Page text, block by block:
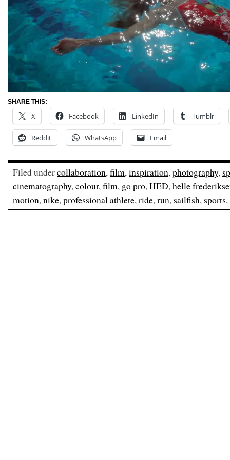
SHARE THIS:
X Facebook LinkedIn Tumblr
Reddit WhatsApp Email
Filed undercollaboration,film,inspiration,photography,
cinematography,colour,film, go pro,HED,helle
motion,nike,professional athlete,ride,run, sailfish, sports,